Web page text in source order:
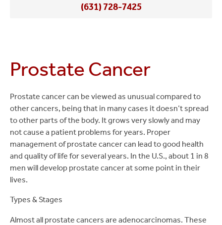
Prostate Cancer
Prostate cancer can be viewed as unusual compared to
other cancers, being that in many cases it doesn’t spread
to other parts of the body. It grows very slowly and may
not cause a patient problems for years. Proper
management of prostate cancer can lead to good health
and quality of life for several years. In the U.S., about 1 in 8
men will develop prostate cancer at some point in their
lives.
Types & Stages
Almost all prostate cancers are adenocarcinomas. These
(631) 728-7425